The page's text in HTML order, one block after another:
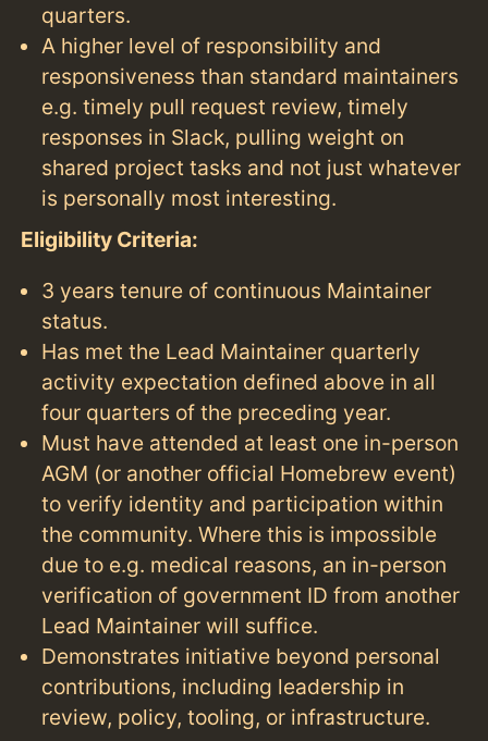
quarters.
A higher level of responsibility and
responsiveness than standard maintainers
e.g. timely pull request review, timely
responses in Slack, pulling weight on
shared project tasks and not just whatever
is personally most interesting.
Eligibility Criteria:
3 years tenure of continuous Maintainer
status.
Has met the Lead Maintainer quarterly
activity expectation defined above in all
four quarters of the preceding year.
Must have attended at least one in-person
AGM (or another official Homebrew event)
to verify identity and participation within
the community. Where this is impossible
due to e.g. medical reasons, an in-person
verification of government ID from another
Lead Maintainer will suffice.
Demonstrates initiative beyond personal
contributions, including leadership in
review, policy, tooling, or infrastructure.